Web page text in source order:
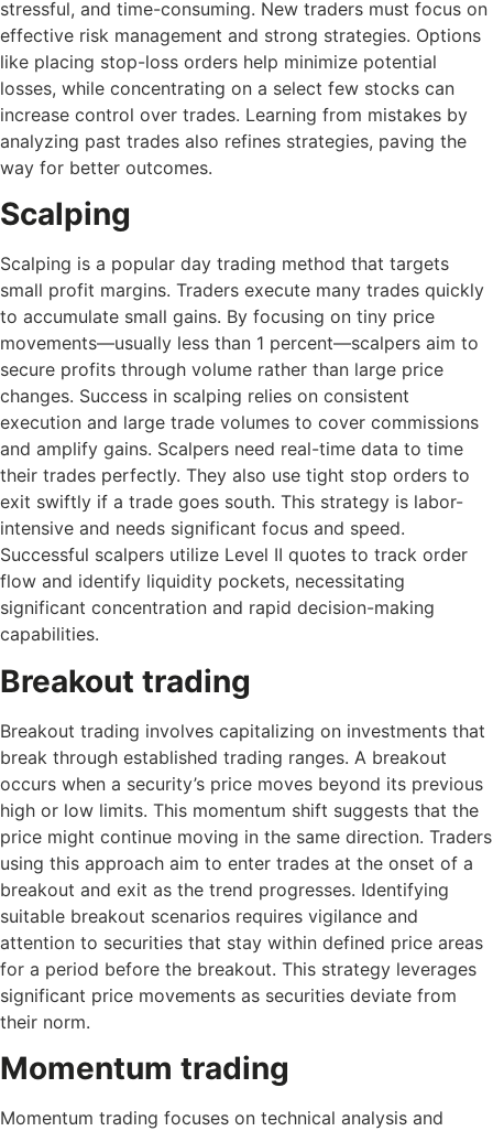
stressful, and time-consuming. New traders must focus on
effective risk management and strong strategies. Options
like placing stop-loss orders help minimize potential
losses, while concentrating on a select few stocks can
increase control over trades. Learning from mistakes by
analyzing past trades also refines strategies, paving the
way for better outcomes.
Scalping
Scalping is a popular day trading method that targets
small profit margins. Traders execute many trades quickly
to accumulate small gains. By focusing on tiny price
movements—usually less than 1 percent—scalpers aim to
secure profits through volume rather than large price
changes. Success in scalping relies on consistent
execution and large trade volumes to cover commissions
and amplify gains. Scalpers need real-time data to time
their trades perfectly. They also use tight stop orders to
exit swiftly if a trade goes south. This strategy is labor-
intensive and needs significant focus and speed.
Successful scalpers utilize Level II quotes to track order
flow and identify liquidity pockets, necessitating
significant concentration and rapid decision-making
capabilities.
Breakout trading
Breakout trading involves capitalizing on investments that
break through established trading ranges. A breakout
occurs when a security’s price moves beyond its previous
high or low limits. This momentum shift suggests that the
price might continue moving in the same direction. Traders
using this approach aim to enter trades at the onset of a
breakout and exit as the trend progresses. Identifying
suitable breakout scenarios requires vigilance and
attention to securities that stay within defined price areas
for a period before the breakout. This strategy leverages
significant price movements as securities deviate from
their norm.
Momentum trading
Momentum trading focuses on technical analysis and